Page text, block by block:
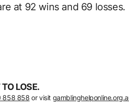
at 92 wins and 69 losses.
LOSE.
858 858 or visit